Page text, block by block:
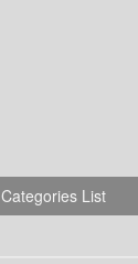
Categories List